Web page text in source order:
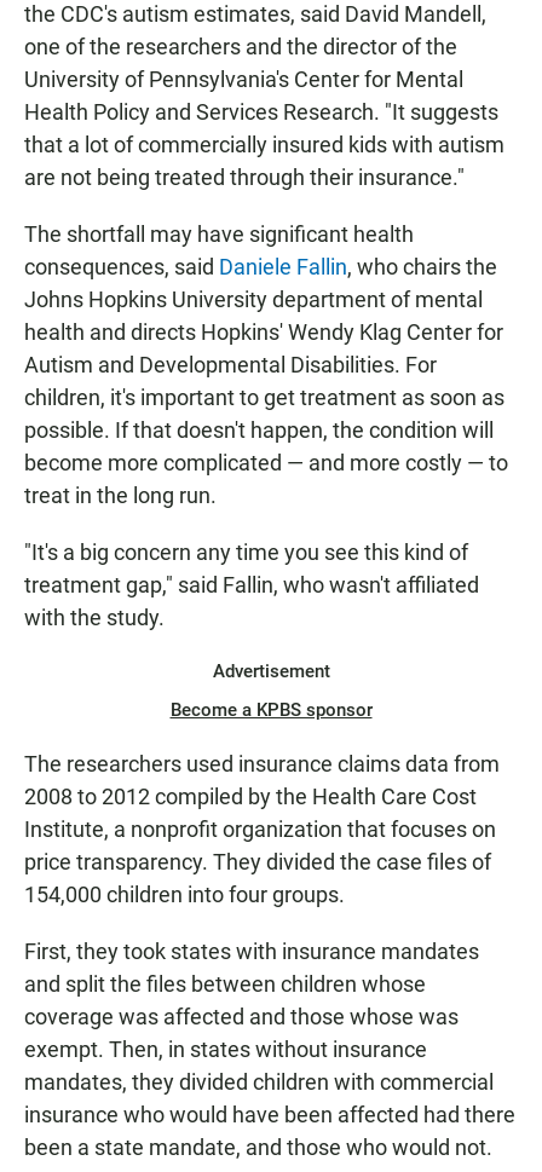
the CDC's autism estimates, said David Mandell,
one of the researchers and the director of the
University of Pennsylvania's Center for Mental
Health Policy and Services Research. "It suggests
that a lot of commercially insured kids with autism
are not being treated through their insurance."
The shortfall may have significant health
consequences, said Daniele Fallin, who chairs the
Johns Hopkins University department of mental
health and directs Hopkins' Wendy Klag Center for
Autism and Developmental Disabilities. For
children, it's important to get treatment as soon as
possible. If that doesn't happen, the condition will
become more complicated — and more costly — to
treat in the long run.
"It's a big concern any time you see this kind of
treatment gap," said Fallin, who wasn't affiliated
with the study.
Advertisement
Become a KPBS sponsor
The researchers used insurance claims data from
2008 to 2012 compiled by the Health Care Cost
Institute, a nonprofit organization that focuses on
price transparency. They divided the case files of
154,000 children into four groups.
First, they took states with insurance mandates
and split the files between children whose
coverage was affected and those whose was
exempt. Then, in states without insurance
mandates, they divided children with commercial
insurance who would have been affected had there
been a state mandate, and those who would not.